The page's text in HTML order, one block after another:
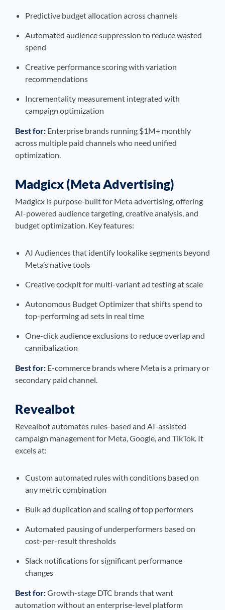
Predictive budget allocation across channels
Automated audience suppression to reduce wasted
spend
Creative performance scoring with variation
recommendations
Incrementality measurement integrated with
campaign optimization
Best for: Enterprise brands running $1M+ monthly
across multiple paid channels who need unified
optimization.
Madgicx (Meta Advertising)
Madgicx is purpose-built for Meta advertising, offering
AI-powered audience targeting, creative analysis, and
budget optimization. Key features:
AI Audiences that identify lookalike segments beyond
Meta’s native tools
Creative cockpit for multi-variant ad testing at scale
Autonomous Budget Optimizer that shifts spend to
top-performing ad sets in real time
One-click audience exclusions to reduce overlap and
cannibalization
Best for: E-commerce brands where Meta is a primary or
secondary paid channel.
Revealbot
Revealbot automates rules-based and AI-assisted
campaign management for Meta, Google, and TikTok. It
excels at:
Custom automated rules with conditions based on
any metric combination
Bulk ad duplication and scaling of top performers
Automated pausing of underperformers based on
cost-per-result thresholds
Slack notifications for significant performance
changes
Best for:Growth-stage DTC brands that want
automation without an enterprise-level platform